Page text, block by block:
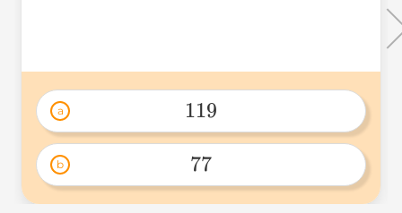
a
119
119
b
77
77